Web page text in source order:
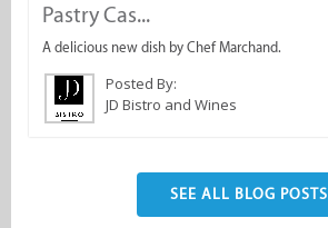
Pastry Cas...
A delicious new dish by Chef Marchand.
Posted By:
JD Bistro and Wines
SEE ALL BLOG POSTS